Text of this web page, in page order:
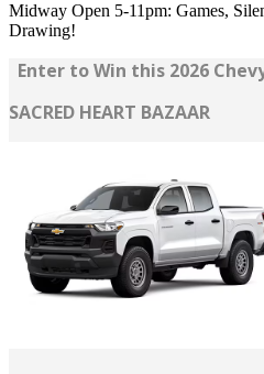
Midway Open 5-11pm: Games,
Drawing!
Enter to Win this 2026
SACRED HEART BAZAAR